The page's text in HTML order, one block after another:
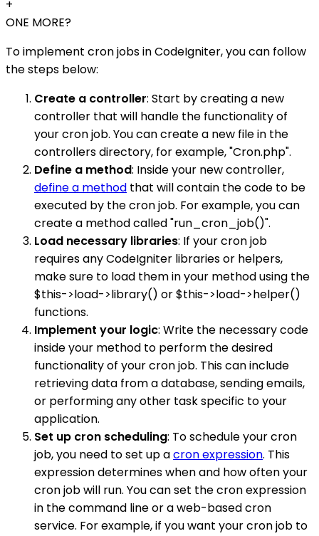
+
ONE MORE?
To implement cron jobs in CodeIgniter, you can follow
the steps below:
Create a controller: Start by creating a new
controller that will handle the functionality of
your cron job. You can create a new file in the
controllers directory, for example, "Cron.php".
Define a method: Inside your new controller,
define a method that will contain the code to be
executed by the cron job. For example, you can
create a method called "run_cron_job()".
Load necessary libraries: If your cron job
requires any CodeIgniter libraries or helpers,
make sure to load them in your method using the
$this->load->library() or $this->load->helper()
functions.
Implement your logic: Write the necessary code
inside your method to perform the desired
functionality of your cron job. This can include
retrieving data from a database, sending emails,
or performing any other task specific to your
application.
Set up cron scheduling: To schedule your cron
job, you need to set up acron expression. This
expression determines when and how often your
cron job will run. You can set the cron expression
in the command line or a web-based cron
service. For example, if you want your cron job to